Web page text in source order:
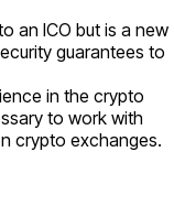
an ICO but is a new
guarantees to
in the crypto
to work with
crypto exchanges.